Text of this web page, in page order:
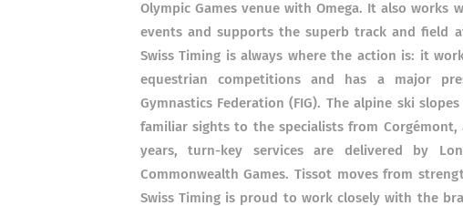
Olympic Games venue with Omega. It also works
events and supports the superb track and field
Swiss Timing is always where the action is: it
equestrian competitions and has a major
Gymnastics Federation (FIG). The alpine ski
familiar sights to the specialists from
years, turn-key services are delivered by
Commonwealth Games. Tissot moves from
Swiss Timing is proud to work closely with the